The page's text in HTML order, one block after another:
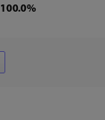
100.0%